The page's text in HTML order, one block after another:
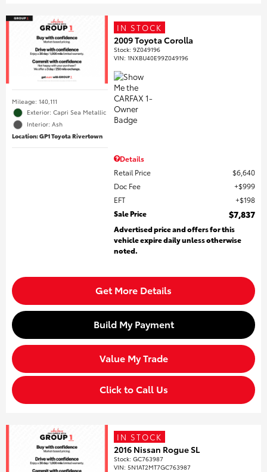
Mileage: 140,111
Exterior: Capri Sea Metallic
Interior: Ash
Location: GP1 Toyota Rivertown
IN STOCK
2009 Toyota Corolla
Stock:9Z049196
VIN:1NXBU40E99Z049196
Details
Retail Price
$6,640
Doc Fee
$999
EFT
$198
Sale Price
$7,837
Advertised price and offers for this
vehicle expire daily unless otherwise
noted.
Get More Details
Build My Payment
Value My Trade
Click to Call Us
IN STOCK
2016 Nissan Rogue SL
Stock:GC763987
VIN:5N1AT2MT7GC763987